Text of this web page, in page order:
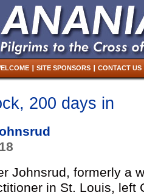
SITE SPONSORS CONTACT US
200 days in
Johnsrud, formerly a
in St. Louis, left